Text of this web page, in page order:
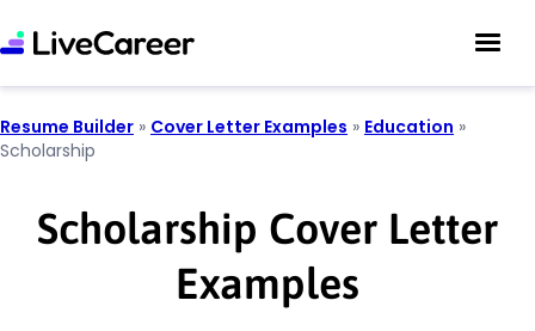
Resume Builder » Cover Letter Examples » Education »
Scholarship
Scholarship Cover Letter
Examples